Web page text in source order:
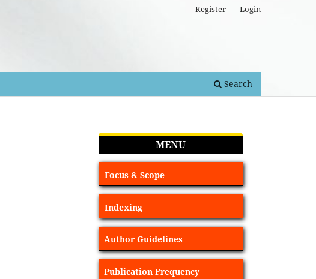
Search
Register Login
MENU
Focus & Scope
Indexing
Author Guidelines
Publication Frequency